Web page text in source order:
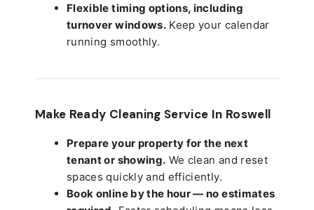
Flexible timing options, including
turnover windows.Keep your calendar
running smoothly.
Make Ready Cleaning Service In Roswell
Prepare your property for the next
tenant or showing. We clean and reset
spaces quickly and efficiently.
Book online by the hour — no estimates